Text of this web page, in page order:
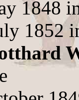
1848
1852